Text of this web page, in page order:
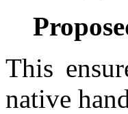
This
native